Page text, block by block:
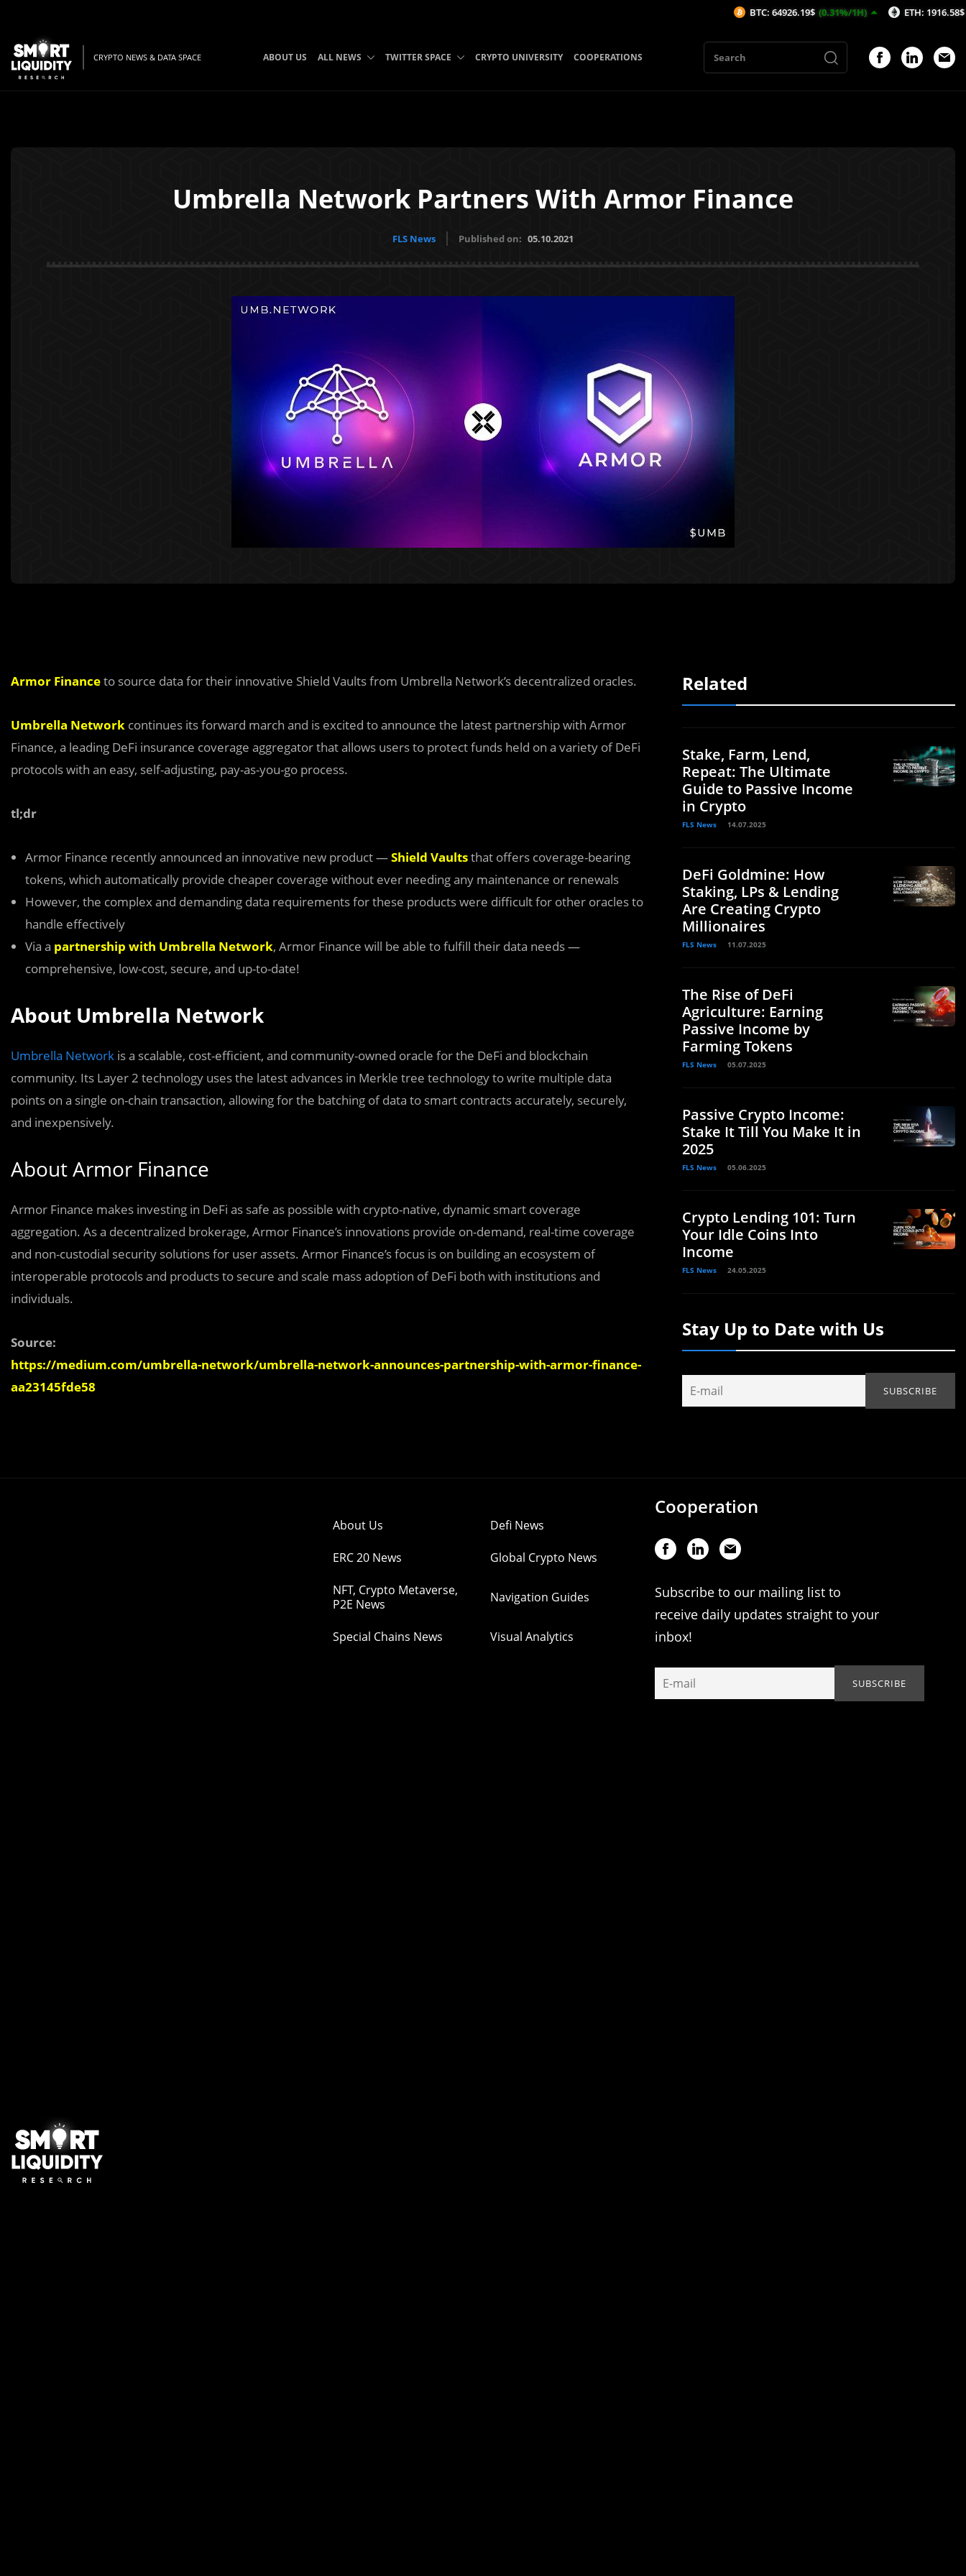
CRYPTO NEWS & DATA SPACE ABOUT US ALL NEWS TWITTER SPACE CRYPTO UNIVERSITY COOPERATIONS
Umbrella Network Partners With Armor Finance
FLS News Published on: 05.10.2021
Armor Financeto source data for their innovative Shield Vaults from Umbrella Network’s decentralized oracles.
Umbrella Network continues its forward march and is excited to announce the latest partnership with Armor
Finance, a leading DeFi insurance coverage aggregator that allows users to protect funds held on a variety of DeFi
protocols with an easy, self-adjusting, pay-as-you-go process.
tl;dr
Armor Finance recently announced an innovative new product —Shield Vaultsthat offers coverage-bearing
tokens, which automatically provide cheaper coverage without ever needing any maintenance or renewals
However, the complex and demanding data requirements for these products were difficult for other oracles to
handle effectively
Via a partnership with Umbrella Network, Armor Finance will be able to fulfill their data needs —
comprehensive, low-cost, secure, and up-to-date!
About Umbrella Network
Umbrella Network is a scalable, cost-efficient, and community-owned oracle for the DeFi and blockchain
community. Its Layer 2 technology uses the latest advances in Merkle tree technology to write multiple data
points on a single on-chain transaction, allowing for the batching of data to smart contracts accurately, securely,
and inexpensively.
About Armor Finance
Armor Finance makes investing in DeFi as safe as possible with crypto-native, dynamic smart coverage
aggregation. As a decentralized brokerage, Armor Finance’s innovations provide on-demand, real-time coverage
and non-custodial security solutions for user assets. Armor Finance’s focus is on building an ecosystem of
interoperable protocols and products to secure and scale mass adoption of DeFi both with institutions and
individuals.
Source:
https://medium.com/umbrella-network/umbrella-network-announces-partnership-with-armor-finance-
aa23145fde58
Related
Stake, Farm, Lend,
Repeat: The Ultimate
Guide to Passive Income
in Crypto
FLS News 14.07.2025
DeFi Goldmine: How
Staking, LPs & Lending
Are Creating Crypto
Millionaires
FLS News 11.07.2025
The Rise of DeFi
Agriculture: Earning
Passive Income by
Farming Tokens
FLS News 05.07.2025
Passive Crypto Income:
Stake It Till You Make It in
2025
FLS News 05.06.2025
Crypto Lending 101: Turn
Your Idle Coins Into
Income
FLS News 24.05.2025
Stay Up to Date with Us
About Us Defi News
ERC 20 News Global Crypto News
NFT, Crypto Metaverse,
P2E News
Navigation Guides
Special Chains News Visual Analytics
Cooperation
Subscribe to our mailing list to
receive daily updates straight to your
inbox!
BTC: 64926.19$ (0.31%/1H) ETH: 1916.58$ (0.36%/